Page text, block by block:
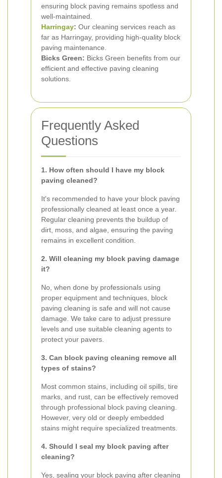
ensuring block paving remains spotless and
well-maintained.
Harringay: Our cleaning services reach as
far as Harringay, providing high-quality block
paving maintenance.
Bicks Green: Bicks Green benefits from our
efficient and effective paving cleaning
solutions.
Frequently Asked
Questions
1. How often should I have my block
paving cleaned?
It's recommended to have your block paving
professionally cleaned at least once a year.
Regular cleaning prevents the buildup of
dirt, moss, and algae, ensuring the paving
remains in excellent condition.
2. Will cleaning my block paving damage
it?
No, when done by professionals using
proper equipment and techniques, block
paving cleaning is safe and will not cause
damage. We take care to adjust pressure
levels and use suitable cleaning agents to
protect your pavers.
3. Can block paving cleaning remove all
types of stains?
Most common stains, including oil spills, tire
marks, and rust, can be effectively removed
through professional block paving cleaning.
However, very old or deeply embedded
stains might require specialized treatments.
4. Should I seal my block paving after
cleaning?
Yes, sealing your block paving after cleaning